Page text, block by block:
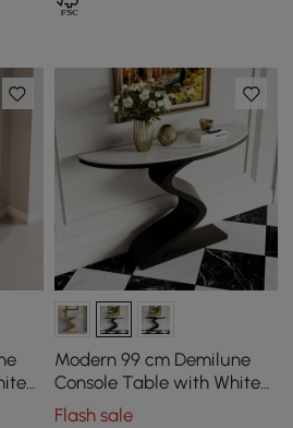
Modern 99 cm Demilune
Console Table with White
Sintered Stone
Flash sale